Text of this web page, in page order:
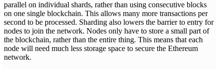
parallel on individual shards, rather than using consecutive blocks
on one single blockchain. This allows many more transactions per
second to be processed. Sharding also lowers the barrier to entry for
nodes to join the network. Nodes only have to store a small part of
the blockchain, rather than the entire thing. This means that each
node will need much less storage space to secure the Ethereum
network.